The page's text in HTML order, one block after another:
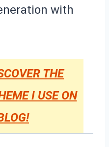
with
THE
I USE ON